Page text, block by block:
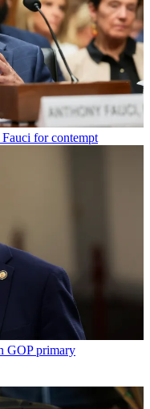
Fauci for contempt
GOP primary